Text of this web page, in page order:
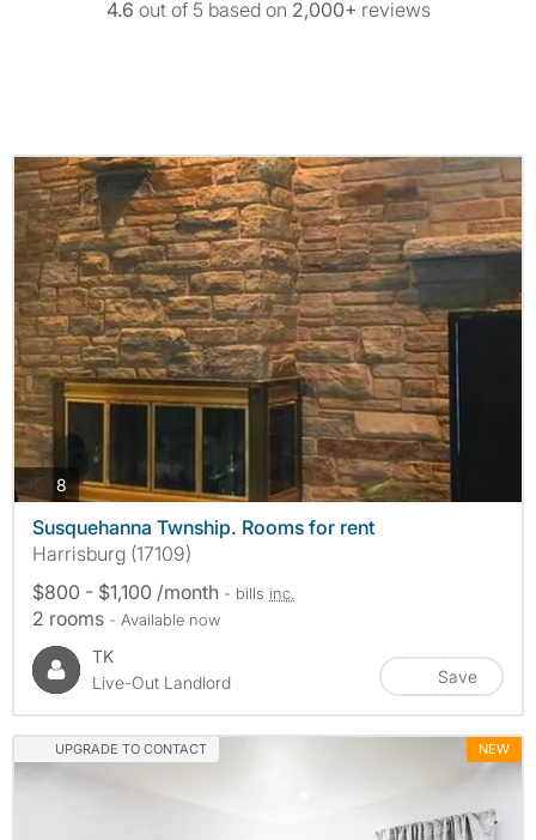
4.6 out of 5 based on 2,000+ reviews
8photos
Susquehanna Twnship. Rooms for rent
Harrisburg (17109)
$800 - $1,100 /month - bills inc.
2 rooms - Available now
TK
Live-Out Landlord
Save
UPGRADE TO CONTACT NEW